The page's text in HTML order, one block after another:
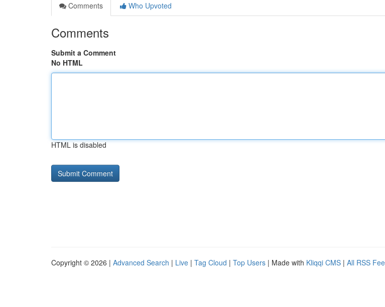
Comments
Who Upvoted
Comments
Submit a Comment
No HTML
HTML is disabled
Copyright © 2026 | Advanced Search | Live | Tag Cloud | Top Users | Made with Kliqqi CMS | All RSS